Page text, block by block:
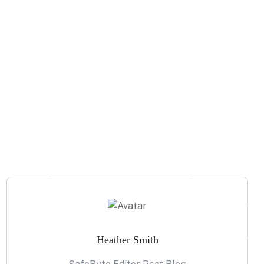
Heather Smith